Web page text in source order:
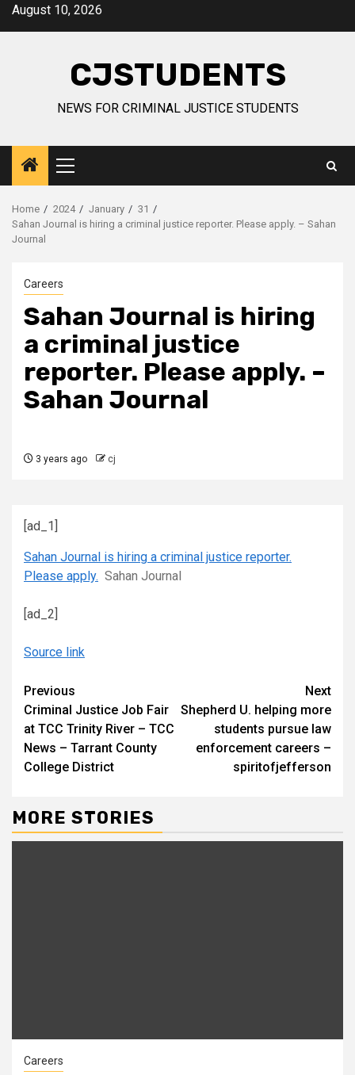
SkipAugust 10, 2026
CJSTUDENTS
NEWS FOR CRIMINAL JUSTICE STUDENTS
Primary
Menu
Home 2024 January
31
Sahan Journal is hiring a criminal justice reporter. Please apply. – Sahan
Journal
Careers
Sahan Journal is hiring
a criminal justice
reporter. Please apply. –
Sahan Journal
3 years ago cj
[ad_1]
Sahan Journal is hiring a criminal justice reporter.
Please apply. Sahan Journal
[ad_2]
Source link
Continue
Reading
Previous
Criminal Justice Job Fair
at TCC Trinity River – TCC
News – Tarrant County
College District
Next
Shepherd U. helping more
students pursue law
enforcement careers –
spiritofjefferson
MORE STORIES
Careers